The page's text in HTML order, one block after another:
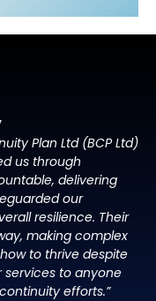
Plan Ltd (BCP Ltd)
us through
delivering
our
resilience. Their
making complex
to thrive despite
to anyone
efforts.”